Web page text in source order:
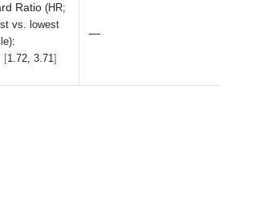
Ratio (HR;
vs. lowest
:
1.72, 3.71
—